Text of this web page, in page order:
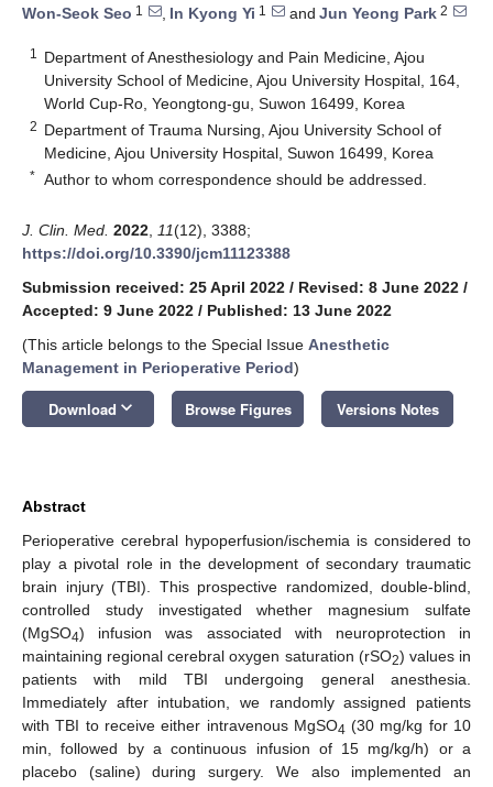
Won-Seok Seo 1 , In Kyong Yi 1 and Jun Yeong Park 2
1
Department of Anesthesiology and Pain Medicine, Ajou
University School of Medicine, Ajou University Hospital, 164,
World Cup-Ro, Yeongtong-gu, Suwon 16499, Korea
2 Department of Trauma Nursing, Ajou University School of
Medicine, Ajou University Hospital, Suwon 16499, Korea
* Author to whom correspondence should be addressed.
J. Clin. Med. 2022 11(12), 3388;
https://doi.org/10.3390/jcm11123388
Submission received: 25 April 2022 / Revised: 8 June 2022 /
Accepted: 9 June 2022 / Published: 13 June 2022
(This article belongs to the Special Issue Anesthetic
Management in Perioperative Period)
Download keyboard_arrow_down Browse Figures Versions Notes
Abstract
Perioperative cerebral hypoperfusion/ischemia is considered to
play a pivotal role in the development of secondary traumatic
brain injury (TBI). This prospective randomized, double-blind,
controlled study investigated whether magnesium sulfate
(MgSO4) infusion was associated with neuroprotection in
maintaining regional cerebral oxygen saturation (rSO2) values in
patients with mild TBI undergoing general anesthesia.
Immediately after intubation, we randomly assigned patients
with TBI to receive either intravenous MgSO4 (30 mg/kg for 10
min, followed by a continuous infusion of 15 mg/kg/h) or a
placebo (saline) during surgery. We also implemented an